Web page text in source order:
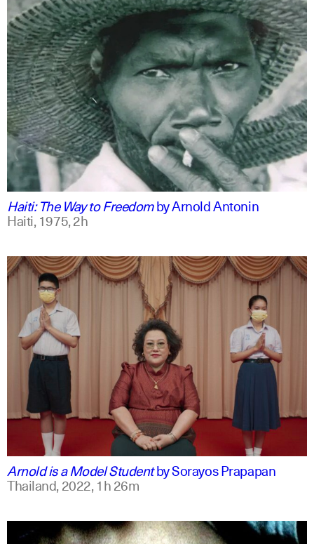
english
Haiti: The Way to FreedombyArnold Antonin
Haiti,1975,2h
thai
english
Arnold is a Model StudentbySorayos Prapapan
Thailand,2022,1h 26m